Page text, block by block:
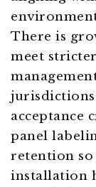
There is
meet
acceptance
panel
retention
installation